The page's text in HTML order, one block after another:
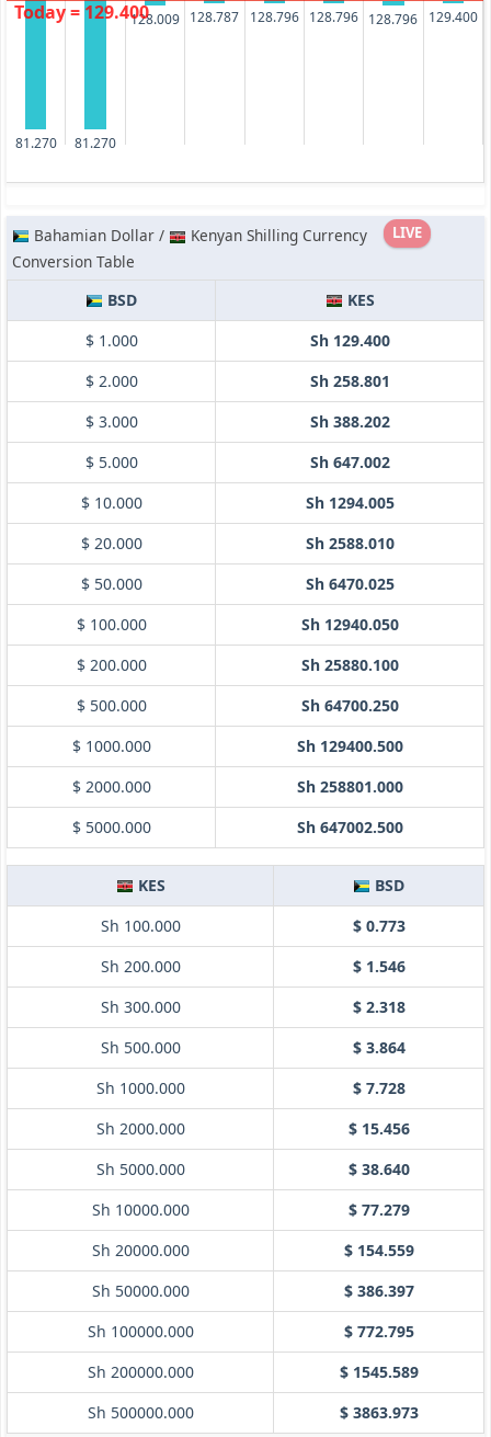
81.270 81.270
128.009 128.787 128.796 128.796 128.796 129.400
Today = 129.400
LIVE
Bahamian Dollar /
Kenyan Shilling Currency
Conversion Table
BSD
KES
$ 1.000
Sh 129.400
$ 2.000
Sh 258.801
$ 3.000
Sh 388.202
$ 5.000
Sh 647.002
$ 10.000
Sh 1294.005
$ 20.000
Sh 2588.010
$ 50.000
Sh 6470.025
$ 100.000
Sh 12940.050
$ 200.000
Sh 25880.100
$ 500.000
Sh 64700.250
$ 1000.000
Sh 129400.500
$ 2000.000
Sh 258801.000
$ 5000.000
Sh 647002.500
KES
BSD
Sh 100.000
$ 0.773
Sh 200.000
$ 1.546
Sh 300.000
$ 2.318
Sh 500.000
$ 3.864
Sh 1000.000
$ 7.728
Sh 2000.000
$ 15.456
Sh 5000.000
$ 38.640
Sh 10000.000
$ 77.279
Sh 20000.000
$ 154.559
Sh 50000.000
$ 386.397
Sh 100000.000
$ 772.795
Sh 200000.000
$ 1545.589
Sh 500000.000
$ 3863.973